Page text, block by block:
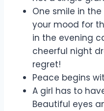
One smile in
your mood for
in the evening
cheerful night
regret!
Peace begins
A girl has to
Beautiful eyes